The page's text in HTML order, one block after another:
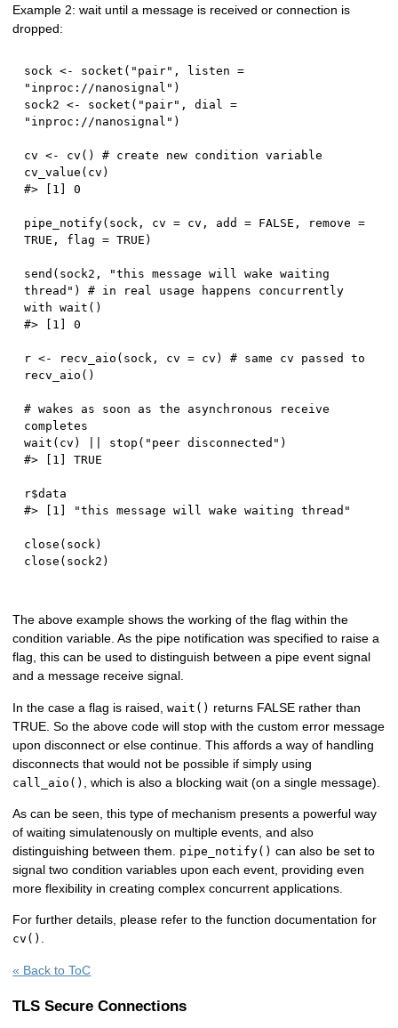
Example 2: wait until a message is received or connection is
dropped:
sock <- socket ( "pair" , listen =
"inproc://nanosignal" )
sock2 <- socket ( "pair" , dial =
"inproc://nanosignal" )
cv <- cv ( )
# create new condition variable
cv_value ( cv )
#> [1] 0
pipe_notify( sock , cv = cv , add = FALSE , remove =
TRUE , flag = TRUE )
send ( sock2 ,
"this message will wake waiting
thread" )
# in real usage happens concurrently
with wait()
#> [1] 0
r <- recv_aio ( sock , cv = cv )
# same cv passed to
recv_aio()
# wakes as soon as the asynchronous receive
completes
wait ( cv ) stop ( "peer disconnected" )
#> [1] TRUE
r$
#> [1] "this message will wake waiting thread"
close ( sock )
close ( sock2 )
The above example shows the working of the flag within the
condition variable. As the pipe notification was specified to raise a
flag, this can be used to distinguish between a pipe event signal
and a message receive signal.
In the case a flag is raised,wait() returns FALSE rather than
TRUE. So the above code will stop with the custom error message
upon disconnect or else continue. This affords a way of handling
disconnects that would not be possible if simply using
call_aio() , which is also a blocking wait (on a single message).
As can be seen, this type of mechanism presents a powerful way
of waiting simulatenously on multiple events, and also
distinguishing between them. pipe_notify() can also be set to
signal two condition variables upon each event, providing even
more flexibility in creating complex concurrent applications.
For further details, please refer to the function documentation for
cv() .
« Back to ToC
TLS Secure Connections